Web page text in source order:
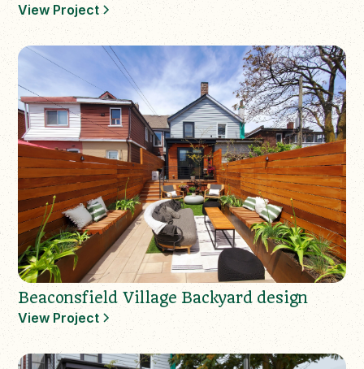
View Project
Beaconsfield Village Backyard design
View Project